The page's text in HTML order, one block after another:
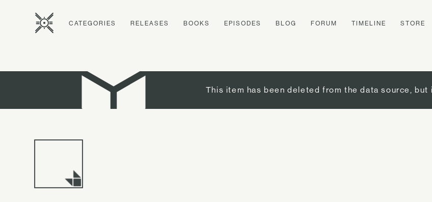
CATEGORIES RELEASES BOOKS EPISODES BLOG FORUM TIMELINE STORE
This item has been deleted from the data source,